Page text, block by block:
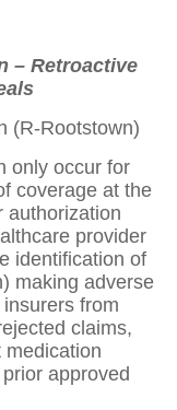
– Retroactive
(R-Rootstown)
only occur for
coverage at the
authorization
provider
identification of
making adverse
from
claims,
medication
approved